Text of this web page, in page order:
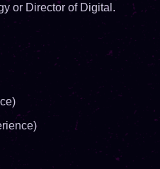
or Director of Digital.